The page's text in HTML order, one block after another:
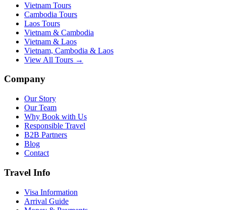
Vietnam Tours
Cambodia Tours
Laos Tours
Vietnam & Cambodia
Vietnam & Laos
Vietnam, Cambodia & Laos
View All Tours →
Company
Our Story
Our Team
Why Book with Us
Responsible Travel
B2B Partners
Blog
Contact
Travel Info
Visa Information
Arrival Guide